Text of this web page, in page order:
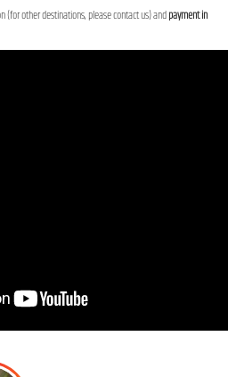
(for other destinations, please contact us) andpayment in